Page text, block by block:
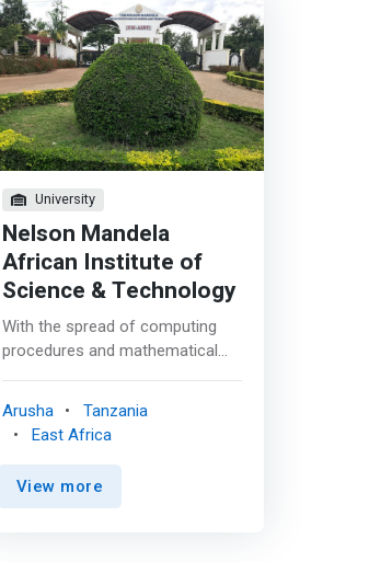
University
Nelson Mandela
African Institute of
Science & Technology
With the spread of computing
procedures and mathematical
who are expert in both. <p></p>
Our Mathematics and Computer
Science degrees are
mathematical courses orientated
Arusha
Tanzania
East Africa
View more